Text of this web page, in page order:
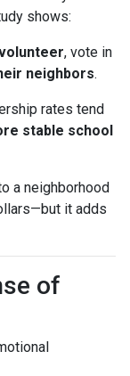
shows:
, vote in
neighbors.
rates tend
stable school
a neighborhood
it adds
of